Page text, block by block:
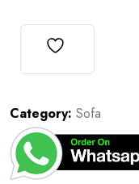
Category: Sofa